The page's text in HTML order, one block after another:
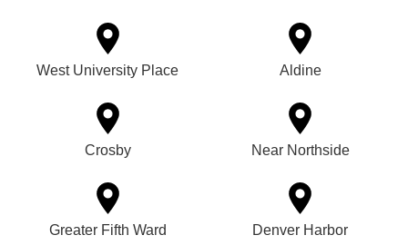
West University Place Aldine
Crosby Near Northside
Greater Fifth Ward Denver Harbor